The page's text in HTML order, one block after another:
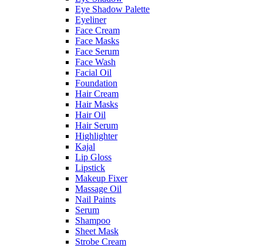
Eye Shadow Palette
Eyeliner
Face Cream
Face Masks
Face Serum
Face Wash
Facial Oil
Foundation
Hair Cream
Hair Masks
Hair Oil
Hair Serum
Highlighter
Kajal
Lip Gloss
Lipstick
Makeup Fixer
Massage Oil
Nail Paints
Serum
Shampoo
Sheet Mask
Strobe Cream